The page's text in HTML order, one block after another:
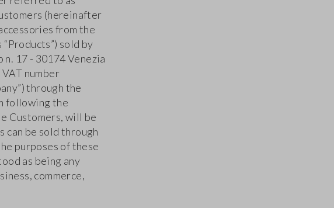
(hereinafter
from the
sold by
17 - 30174 Venezia
number
through the
following the
Customers, will be
can be sold through
purposes of these
as being any
commerce,